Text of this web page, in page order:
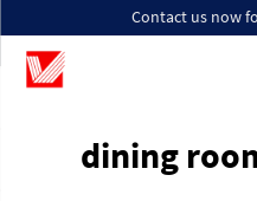
Contact us now
dining